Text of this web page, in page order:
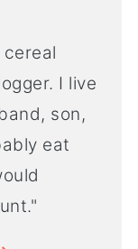
I live
son,
eat